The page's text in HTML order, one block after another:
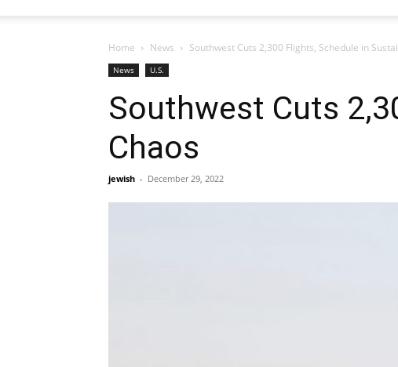
Home News Southwest Cuts 2,300 Flights, Schedule in
News U.S.
Southwest Cuts
Chaos
jewish - December 29, 2022